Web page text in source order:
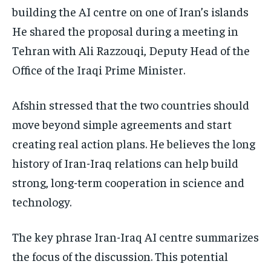
building the AI centre on one of Iran’s islands
He shared the proposal during a meeting in
Tehran with Ali Razzouqi, Deputy Head of the
Office of the Iraqi Prime Minister.
Afshin stressed that the two countries should
move beyond simple agreements and start
creating real action plans. He believes the long
history of Iran-Iraq relations can help build
strong, long-term cooperation in science and
technology.
The key phrase Iran-Iraq AI centre summarizes
the focus of the discussion. This potential